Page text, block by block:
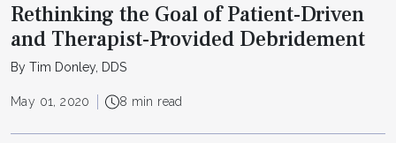
Rethinking the Goal of Patient-Driven
and Therapist-Provided Debridement
By Tim Donley, DDS
May 01, 2020 8 min read